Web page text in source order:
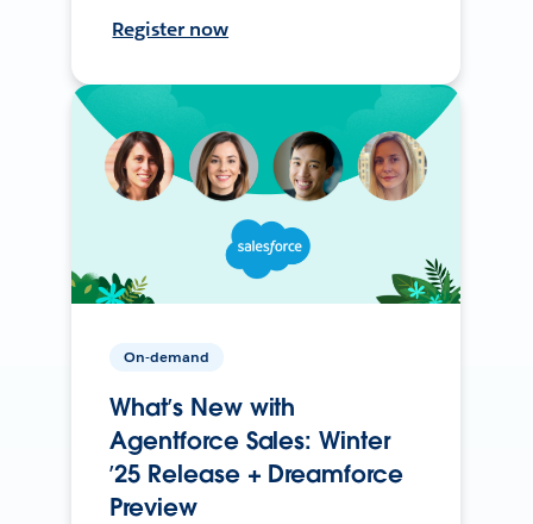
Register now
On-demand
What’s New with
Agentforce Sales: Winter
’25 Release + Dreamforce
Preview